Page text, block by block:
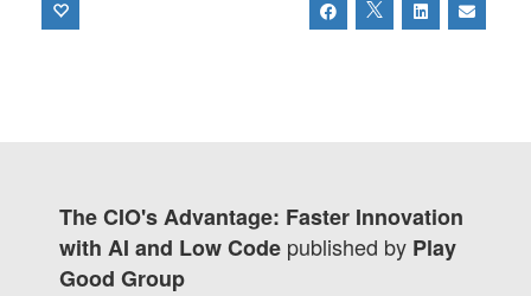
The CIO's Advantage: Faster Innovation
with AI and Low Code published by Play
Good Group